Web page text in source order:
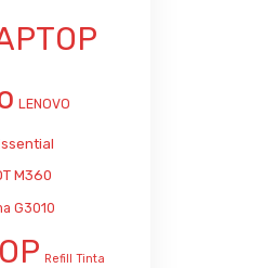
LENOVO
M360
G3010
Refill Tinta